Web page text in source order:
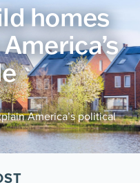
homes
America’s political